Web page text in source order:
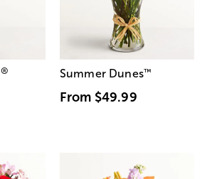
® Summer Dunes™
From $49.99